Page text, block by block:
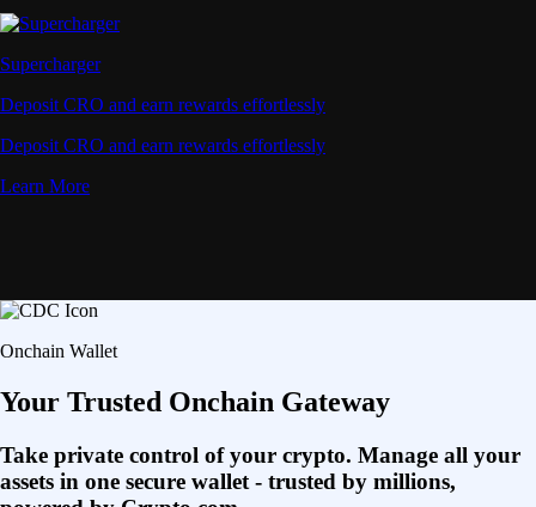
Supercharger
Deposit CRO and earn rewards effortlessly
Deposit CRO and earn rewards effortlessly
Learn More
Onchain Wallet
Your Trusted Onchain Gateway
Take private control of your crypto. Manage all your
assets in one secure wallet - trusted by millions,